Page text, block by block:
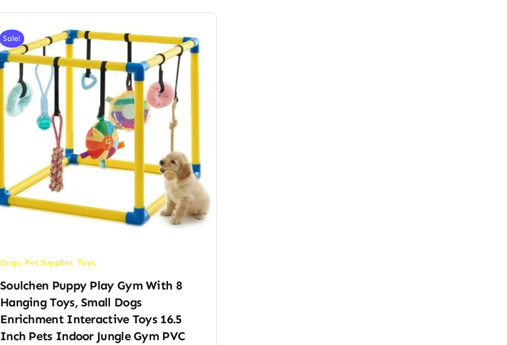
Sale!
Dogs, Pet Supplies, Toys
Soulchen Puppy Play Gym With 8
Hanging Toys, Small Dogs
Enrichment Interactive Toys 16.5
Inch Pets Indoor Jungle Gym PVC